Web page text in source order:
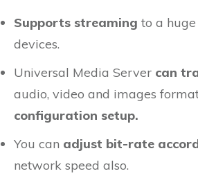
Supports streaming to a
devices.
Universal Media Server can
audio, video and images
configuration setup.
You can adjust bit-rate
network speed also.